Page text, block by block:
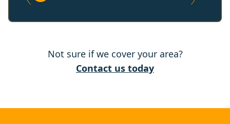
Ashford
Not sure if we cover your area?
Contact us today